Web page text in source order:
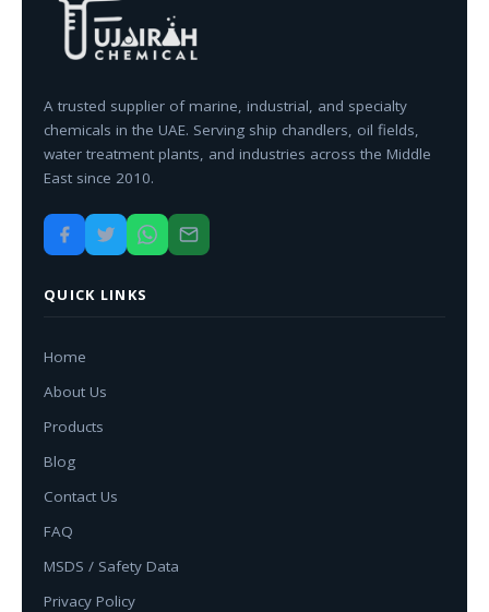
A trusted supplier of marine, industrial, and specialty
chemicals in the UAE. Serving ship chandlers, oil fields,
water treatment plants, and industries across the Middle
East since 2010.
QUICK LINKS
Home
About Us
Products
Blog
Contact Us
FAQ
MSDS / Safety Data
Privacy Policy